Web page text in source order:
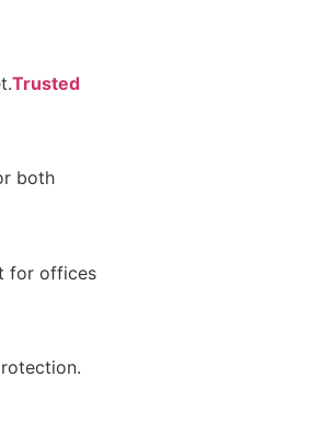
Trusted
both
for offices